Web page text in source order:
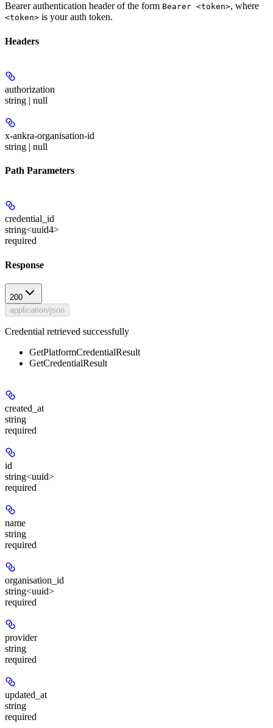
Bearer authentication header of the form Bearer <token>, where
<token> is your auth token.
Headers
authorization
string | null
x-ankra-organisation-id
string | null
Path Parameters
credential_id
string<uuid4>
required
Response
200
application/json
Credential retrieved successfully
GetPlatformCredentialResult
GetCredentialResult
created_at
string
required
id
string<uuid>
required
name
string
required
organisation_id
string<uuid>
required
provider
string
required
updated_at
string
required